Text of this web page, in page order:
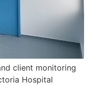
client monitoring
Hospital